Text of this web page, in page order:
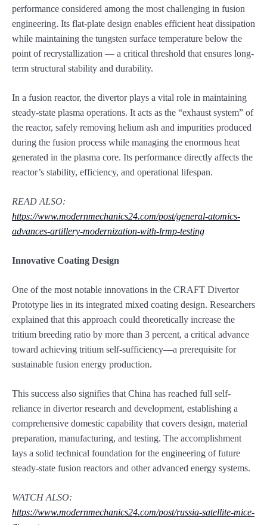
performance considered among the most challenging in fusion
engineering. Its flat-plate design enables efficient heat dissipation
while maintaining the tungsten surface temperature below the
point of recrystallization — a critical threshold that ensures long-
term structural stability and durability.
In a fusion reactor, the divertor plays a vital role in maintaining
steady-state plasma operations. It acts as the “exhaust system” of
the reactor, safely removing helium ash and impurities produced
during the fusion process while managing the enormous heat
generated in the plasma core. Its performance directly affects the
reactor’s stability, efficiency, and operational lifespan.
READ ALSO:
https://www.modernmechanics24.com/post/general-atomics-
advances-artillery-modernization-with-lrmp-testing
Innovative Coating Design
One of the most notable innovations in the CRAFT Divertor
Prototype lies in its integrated mixed coating design. Researchers
explained that this approach could theoretically increase the
tritium breeding ratio by more than 3 percent, a critical advance
toward achieving tritium self-sufficiency—a prerequisite for
sustainable fusion energy production.
This success also signifies that China has reached full self-
reliance in divertor research and development, establishing a
comprehensive domestic capability that covers design, material
preparation, manufacturing, and testing. The accomplishment
lays a solid technical foundation for the engineering of future
steady-state fusion reactors and other advanced energy systems.
WATCH ALSO:
https://www.modernmechanics24.com/post/russia-satellite-mice-